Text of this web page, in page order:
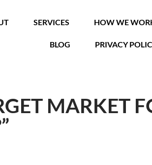
SERVICES HOW WE
BLOG PRIVACY
MARKET